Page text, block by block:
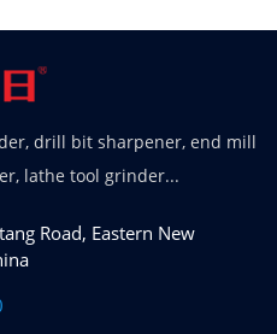
drill bit sharpener, end mill
lathe tool grinder...
Road, Eastern New